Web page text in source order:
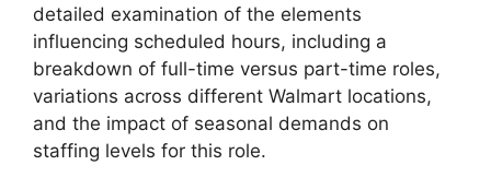
detailed examination of the elements
influencing scheduled hours, including a
breakdown of full-time versus part-time roles,
variations across different Walmart locations,
and the impact of seasonal demands on
staffing levels for this role.